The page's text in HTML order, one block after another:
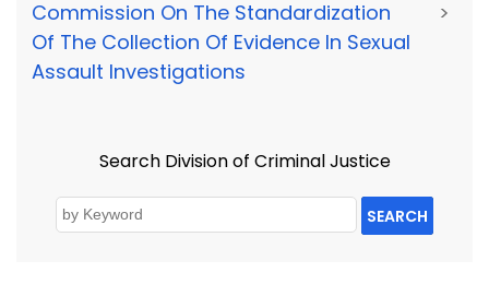
Commission On The Standardization
Of The Collection Of Evidence In Sexual
Assault Investigations
>
Search Division of Criminal Justice
SEARCH